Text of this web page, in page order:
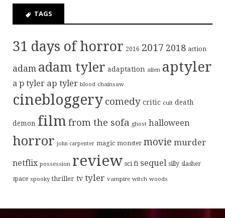
TAGS
31 days of horror 2016 2017 2018 action
adam adam tyler adaptation alien aptyler
a p tyler ap tyler blood chainsaw
cinebloggery comedy critic cult death
demon film from the sofa ghost halloween
horror john carpenter magic monster movie murder
netflix possession review sci fi sequel silly slasher
space spooky thriller tv tyler vampire witch woods